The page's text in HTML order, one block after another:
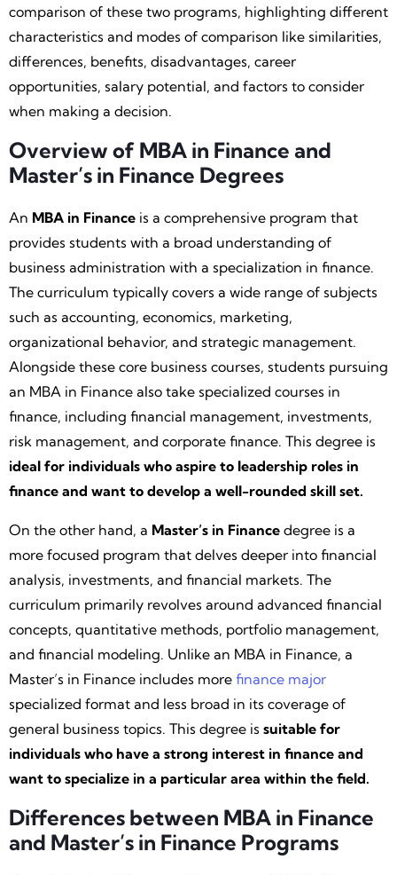
comparison of these two programs, highlighting different
characteristics and modes of comparison like similarities,
differences, benefits, disadvantages, career
opportunities, salary potential, and factors to consider
when making a decision.
Overview of MBA in Finance and
Master’s in Finance Degrees
An MBA in Finance is a comprehensive program that
provides students with a broad understanding of
business administration with a specialization in finance.
The curriculum typically covers a wide range of subjects
such as accounting, economics, marketing,
organizational behavior, and strategic management.
Alongside these core business courses, students pursuing
an MBA in Finance also take specialized courses in
finance, including financial management, investments,
risk management, and corporate finance. This degree is
ideal for individuals who aspire to leadership roles in
finance and want to develop a well-rounded skill set.
On the other hand, a Master’s in Finance degree is a
more focused program that delves deeper into financial
analysis, investments, and financial markets. The
curriculum primarily revolves around advanced financial
concepts, quantitative methods, portfolio management,
and financial modeling. Unlike an MBA in Finance, a
Master’s in Finance includes more finance major
specialized format and less broad in its coverage of
general business topics. This degree is suitable for
individuals who have a strong interest in finance and
want to specialize in a particular area within the field.
Differences between MBA in Finance
and Master’s in Finance Programs